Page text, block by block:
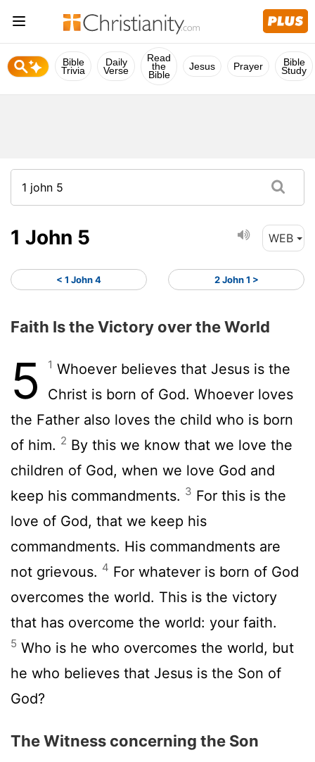
Bible
Trivia
Daily
Verse
Read
the
Bible
Jesus Prayer Bible
Study
1 John 5 WEB
< 1 John 4 2 John 1 >
Faith Is the Victory over the World
5 1 Whoever believes that Jesus is the
Christ is born of God. Whoever loves
the Father also loves the child who is born
of him. 2 By this we know that we love the
children of God, when we love God and
keep his commandments. 3 For this is the
love of God, that we keep his
commandments. His commandments are
not grievous. 4 For whatever is born of God
overcomes the world. This is the victory
that has overcome the world: your faith.
5 Who is he who overcomes the world, but
he who believes that Jesus is the Son of
God?
The Witness concerning the Son